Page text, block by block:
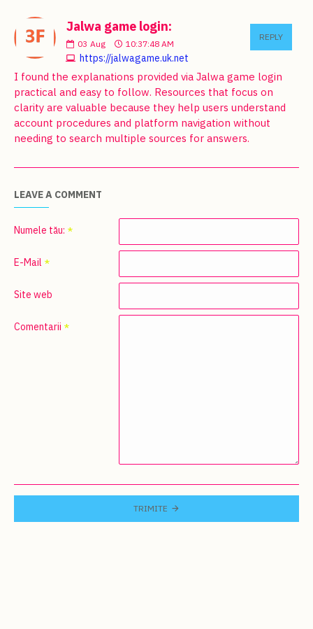
Jalwa game login:
03 Aug 10:37:48 AM
https://jalwagame.uk.net
REPLY
I found the explanations provided via Jalwa game login
practical and easy to follow. Resources that focus on
clarity are valuable because they help users understand
account procedures and platform navigation without
needing to search multiple sources for answers.
LEAVE A COMMENT
Numele tău:
E-Mail
Site web
Comentarii
TRIMITE